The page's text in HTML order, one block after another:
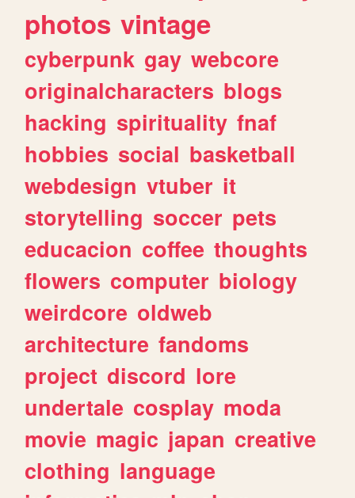
photos vintage
cyberpunk gay webcore
originalcharacters blogs
hacking spirituality fnaf
hobbies social basketball
webdesign vtuber it
storytelling soccer pets
educacion coffee thoughts
flowers computer biology
weirdcore oldweb
architecture fandoms
project discord lore
undertale cosplay moda
movie magic japan creative
clothing language